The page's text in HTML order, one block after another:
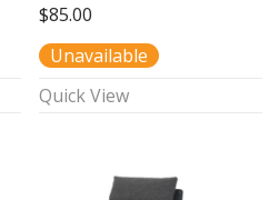
$85.00
Unavailable
Quick View